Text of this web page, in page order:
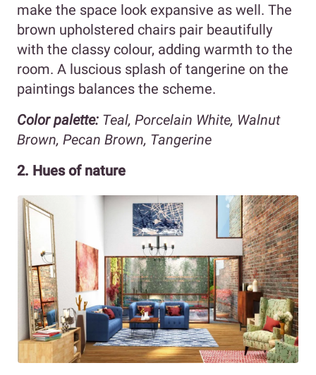
make the space look expansive as well. The
brown upholstered chairs pair beautifully
with the classy colour, adding warmth to the
room. A luscious splash of tangerine on the
paintings balances the scheme.
Color palette: Teal, Porcelain White, Walnut
Brown, Pecan Brown, Tangerine
2. Hues of nature